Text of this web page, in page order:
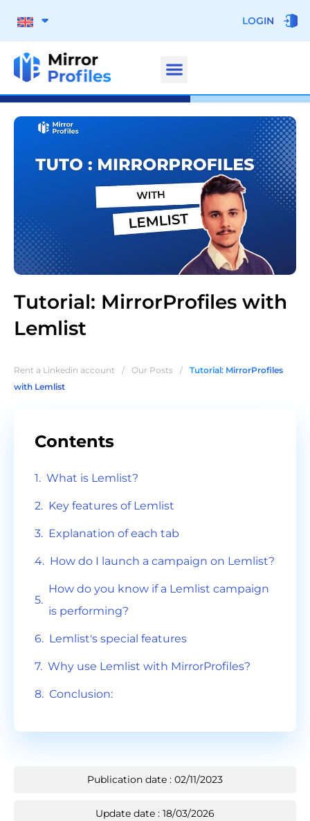
LOGIN
Tutorial: MirrorProfiles with
Lemlist
Rent a Linkedin account / Our Posts /
Tutorial: MirrorProfiles
with Lemlist
Contents
What is Lemlist?
Key features of Lemlist
Explanation of each tab
How do I launch a campaign on Lemlist?
How do you know if a Lemlist campaign
is performing?
Lemlist's special features
Why use Lemlist with MirrorProfiles?
Conclusion:
Publication date : 02/11/2023
Update date : 18/03/2026